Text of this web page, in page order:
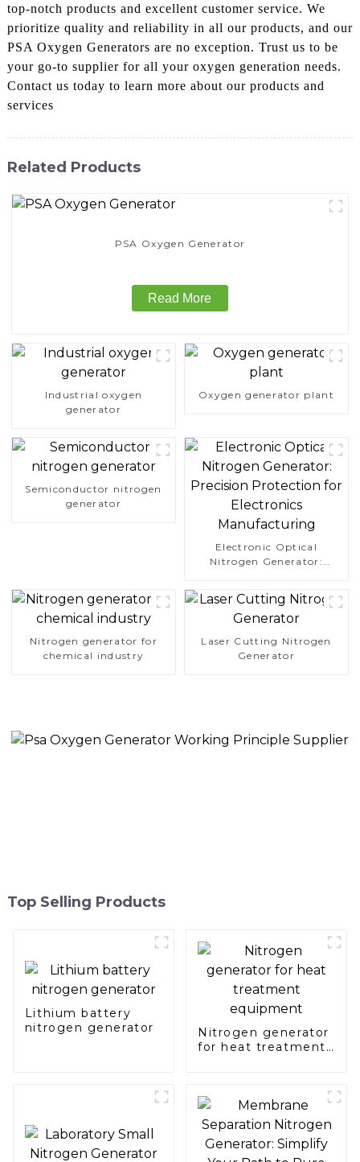
top-notch products and excellent customer service. We
prioritize quality and reliability in all our products, and our
PSA Oxygen Generators are no exception. Trust us to be
your go-to supplier for all your oxygen generation needs.
Contact us today to learn more about our products and
services
Related Products
PSA Oxygen Generator
Read More
Industrial oxygen
generator
Oxygen generator plant
Semiconductor nitrogen
generator
Electronic Optical
Nitrogen Generator:
Electronics Manufacturing
Nitrogen generator for
chemical industry
Laser Cutting Nitrogen
Generator
Top Selling Products
Lithium battery
nitrogen generator
Nitrogen generator
for heat treatment